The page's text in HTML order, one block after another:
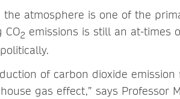
the atmosphere is one of the
CO2 emissions is still an at-times
of carbon dioxide
gas effect,” says Professor